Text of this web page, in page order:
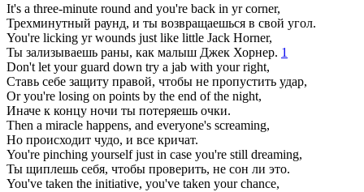
It's a three-minute round and you're back in yr corner,
Трехминутный раунд, и ты возвращаешься в свой угол.
You're licking yr wounds just like little Jack Horner,
Ты зализываешь раны, как малыш Джек Хорнер. 1
Don't let your guard down try a jab with your right,
Ставь себе защиту правой, чтобы не пропустить удар,
Or you're losing on points by the end of the night,
Иначе к концу ночи ты потеряешь очки.
Then a miracle happens, and everyone's screaming,
Но происходит чудо, и все кричат.
You're pinching yourself just in case you're still dreaming,
Ты щиплешь себя, чтобы проверить, не сон ли это.
You've taken the initiative, you've taken your chance,